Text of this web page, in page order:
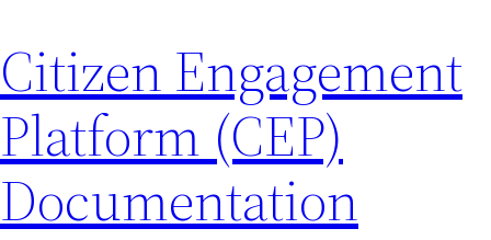
Citizen Engagement
Platform (CEP)
Documentation